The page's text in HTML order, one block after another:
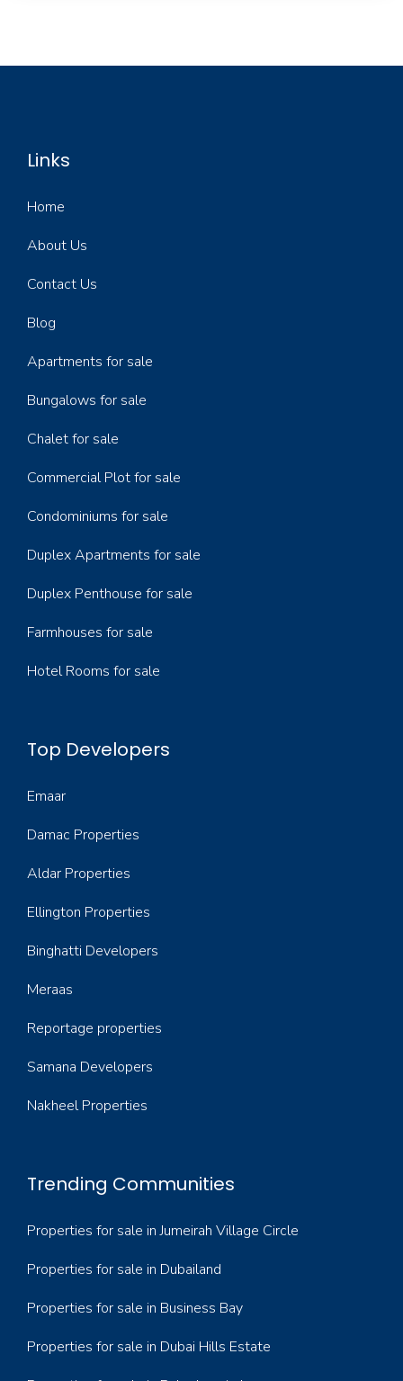
Links
Home
About Us
Contact Us
Blog
Apartments for sale
Bungalows for sale
Chalet for sale
Commercial Plot for sale
Condominiums for sale
Duplex Apartments for sale
Duplex Penthouse for sale
Farmhouses for sale
Hotel Rooms for sale
Top Developers
Emaar
Damac Properties
Aldar Properties
Ellington Properties
Binghatti Developers
Meraas
Reportage properties
Samana Developers
Nakheel Properties
Trending Communities
Properties for sale in Jumeirah Village Circle
Properties for sale in Dubailand
Properties for sale in Business Bay
Properties for sale in Dubai Hills Estate